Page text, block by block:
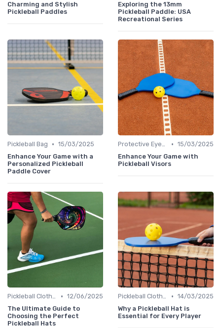
Charming and Stylish
Pickleball Paddles
Exploring the 13mm
Pickleball Paddle: USA
Recreational Series
Pickleball Bag • 15/03/2025
Enhance Your Game with a
Personalized Pickleball
Paddle Cover
Protective Eyewear • 15/03/2025
Enhance Your Game with
Pickleball Visors
Pickleball Clothing • 12/06/2025
The Ultimate Guide to
Choosing the Perfect
Pickleball Hats
Pickleball Clothing • 14/03/2025
Why a Pickleball Hat is
Essential for Every Player